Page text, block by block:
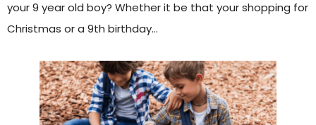
your 9 year old boy? Whether it be that your shopping for
Christmas or a 9th birthday…